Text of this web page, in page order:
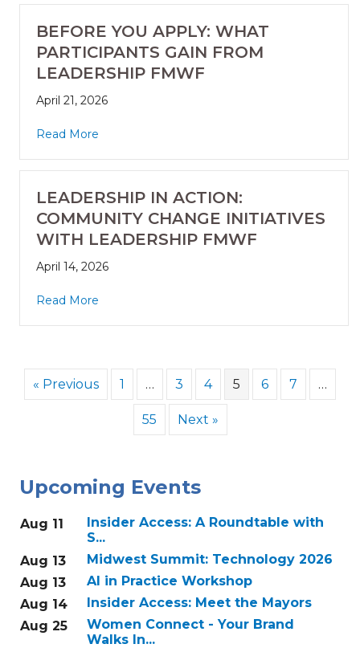
BEFORE YOU APPLY: WHAT
PARTICIPANTS GAIN FROM
LEADERSHIP FMWF
April 21, 2026
Read More
LEADERSHIP IN ACTION:
COMMUNITY CHANGE INITIATIVES
WITH LEADERSHIP FMWF
April 14, 2026
Read More
« Previous 1 … 3 4 5 6 7 …
55 Next »
Upcoming Events
Aug 11
Insider Access: A Roundtable with
S...
Aug 13
Midwest Summit: Technology 2026
Aug 13
AI in Practice Workshop
Aug 14
Insider Access: Meet the Mayors
Aug 25
Women Connect - Your Brand
Walks In...